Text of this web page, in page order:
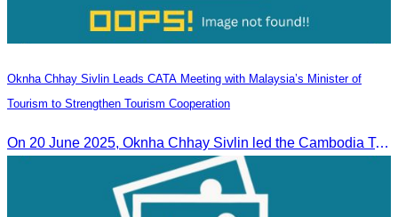
Oknha Chhay Sivlin Leads CATA Meeting with Malaysia’s Minister of
Tourism to Strengthen Tourism Cooperation
On 20 June 2025,​ Oknha Chhay Sivlin led the Cambodia Tourism Association in a meeting with Malaysia’s Minister of Tourism to discuss tourism cooperation.